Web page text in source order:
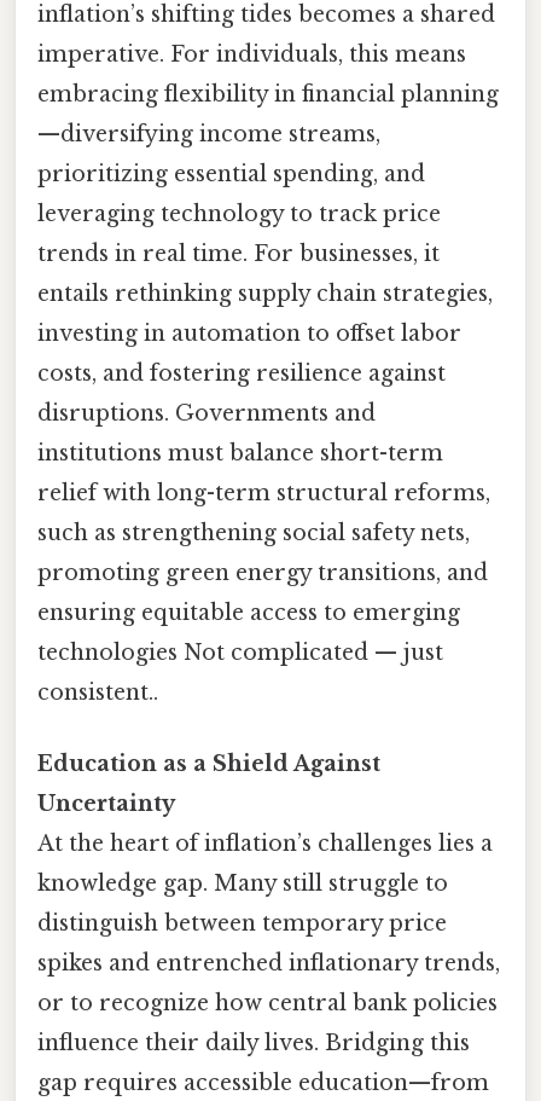
inflation’s shifting tides becomes a shared
imperative. For individuals, this means
embracing flexibility in financial planning
—diversifying income streams,
prioritizing essential spending, and
leveraging technology to track price
trends in real time. For businesses, it
entails rethinking supply chain strategies,
investing in automation to offset labor
costs, and fostering resilience against
disruptions. Governments and
institutions must balance short-term
relief with long-term structural reforms,
such as strengthening social safety nets,
promoting green energy transitions, and
ensuring equitable access to emerging
technologies Not complicated — just
consistent..
Education as a Shield Against
Uncertainty
At the heart of inflation’s challenges lies a
knowledge gap. Many still struggle to
distinguish between temporary price
spikes and entrenched inflationary trends,
or to recognize how central bank policies
influence their daily lives. Bridging this
gap requires accessible education—from